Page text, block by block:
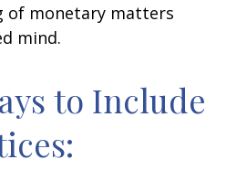
of monetary matters
mind.
to Include